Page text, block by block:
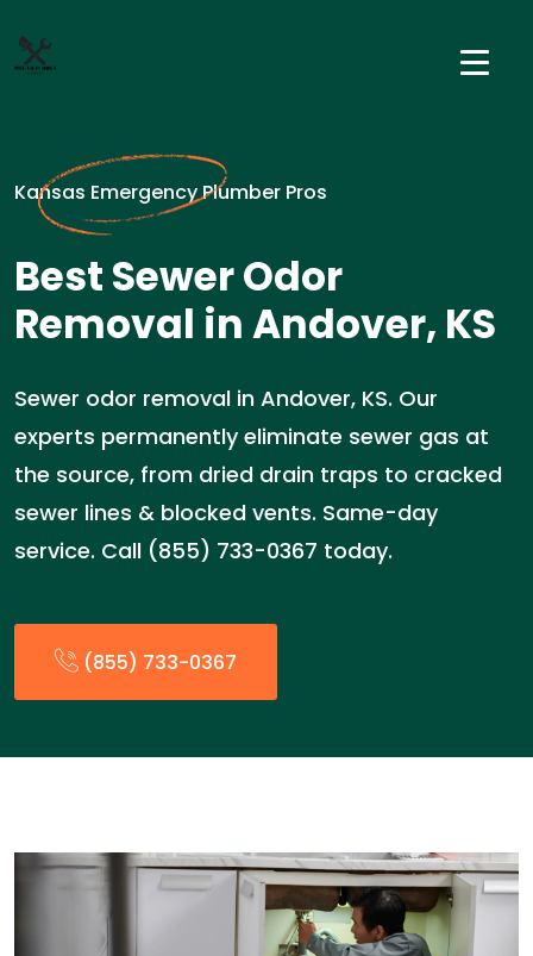
Kansas Emergency Plumber Pros
Best Sewer Odor
Removal in Andover, KS
Sewer odor removal in Andover, KS. Our
experts permanently eliminate sewer gas at
the source, from dried drain traps to cracked
sewer lines & blocked vents. Same-day
service. Call (855) 733-0367 today.
(855) 733-0367